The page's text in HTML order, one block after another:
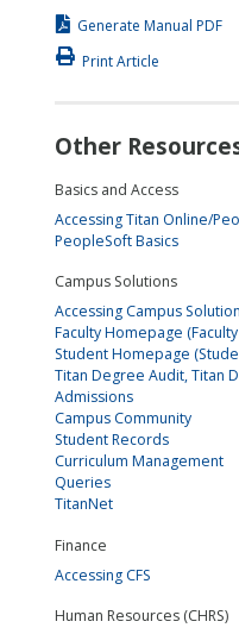
Generate Manual PDF
Print Article
Other
Basics and Access
Accessing Titan Online/
PeopleSoft Basics
Campus Solutions
Accessing Campus
Faculty Homepage
Student Homepage
Titan Degree Audit, Titan
Admissions
Campus Community
Student Records
Curriculum Management
Queries
TitanNet
Finance
Accessing CFS
Human Resources (CHRS)